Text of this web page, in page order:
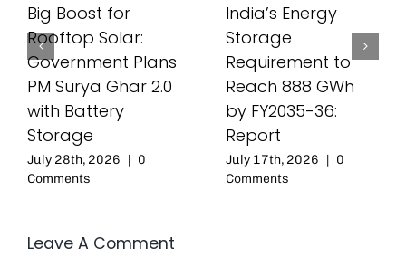
Big Boost for
Rooftop Solar:
Government Plans
PM Surya Ghar 2.0
with Battery
Storage
July 28th, 2026 | 0
Comments
India’s Energy
Storage
Requirement to
Reach 888 GWh
by FY2035-36:
Report
July 17th, 2026 | 0
Comments
Leave A Comment